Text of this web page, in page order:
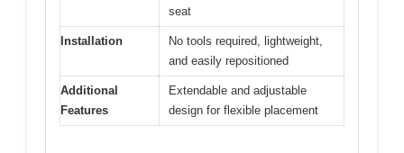
seat
Installation
No tools required, lightweight,
and easily repositioned
Additional
Features
Extendable and adjustable
design for flexible placement